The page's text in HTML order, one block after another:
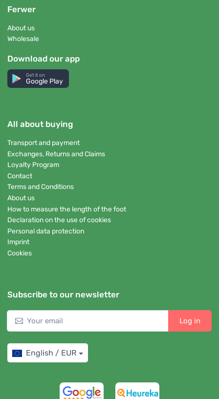
Ferwer
About us
Wholesale
Download our app
Get it on
Google Play
All about buying
Transport and payment
Exchanges, Returns and Claims
Loyalty Program
Contact
Terms and Conditions
About us
How to measure the length of the foot
Declaration on the use of cookies
Personal data protection
Imprint
Cookies
Subscribe to our newsletter
Log in
English / EUR